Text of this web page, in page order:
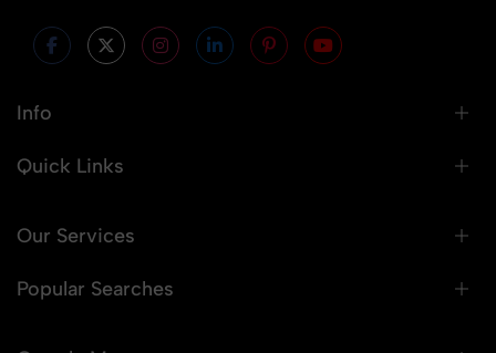
Info
Quick Links
Our Services
Popular Searches